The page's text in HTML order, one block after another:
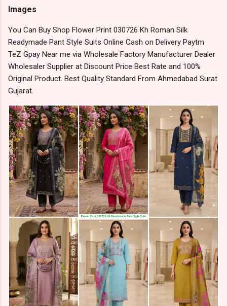
Images
You Can Buy Shop Flower Print 030726 Kh Roman Silk
Readymade Pant Style Suits Online Cash on Delivery Paytm
TeZ Gpay Near me via Wholesale Factory Manufacturer Dealer
Wholesaler Supplier at Discount Price Best Rate and 100%
Original Product. Best Quality Standard From Ahmedabad Surat
Gujarat.